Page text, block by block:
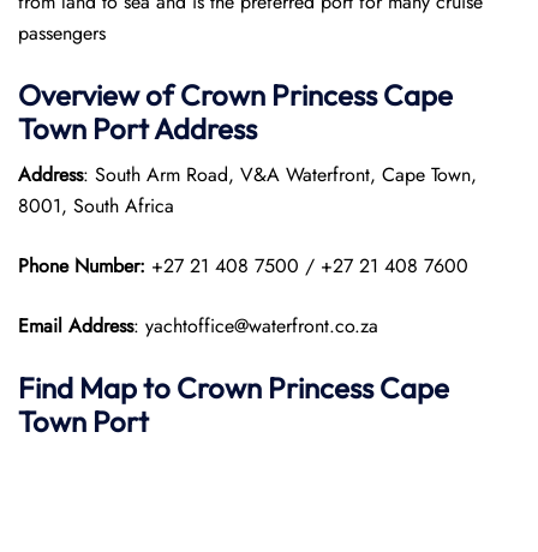
passengers
Overview ofCrown PrincessCape
Town PortAddress
Address: South Arm Road, V&A Waterfront, Cape Town,
8001, South Africa​
Phone Number: +27 21 408 7500 / +27 21 408 7600
Email Address: yachtoffice@waterfront.co.za
Find Map to Crown PrincessCape
Town Port